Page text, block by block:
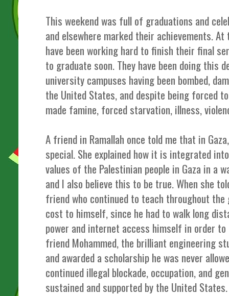
This weekend was full of graduations and
and elsewhere marked their achievements.
have been working hard to finish their final
to graduate soon. They have been doing this
university campuses having been bombed,
the United States, and despite being forced
made famine, forced starvation, illness,
A friend in Ramallah once told me that in
special. She explained how it is integrated
values of the Palestinian people in Gaza in a
and I also believe this to be true. When she
friend who continued to teach throughout
cost to himself, since he had to walk long
power and internet access himself in order
friend Mohammed, the brilliant engineering
and awarded a scholarship he was never
continued illegal blockade, occupation, and
sustained and supported by the United States.